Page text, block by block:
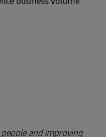
and improving